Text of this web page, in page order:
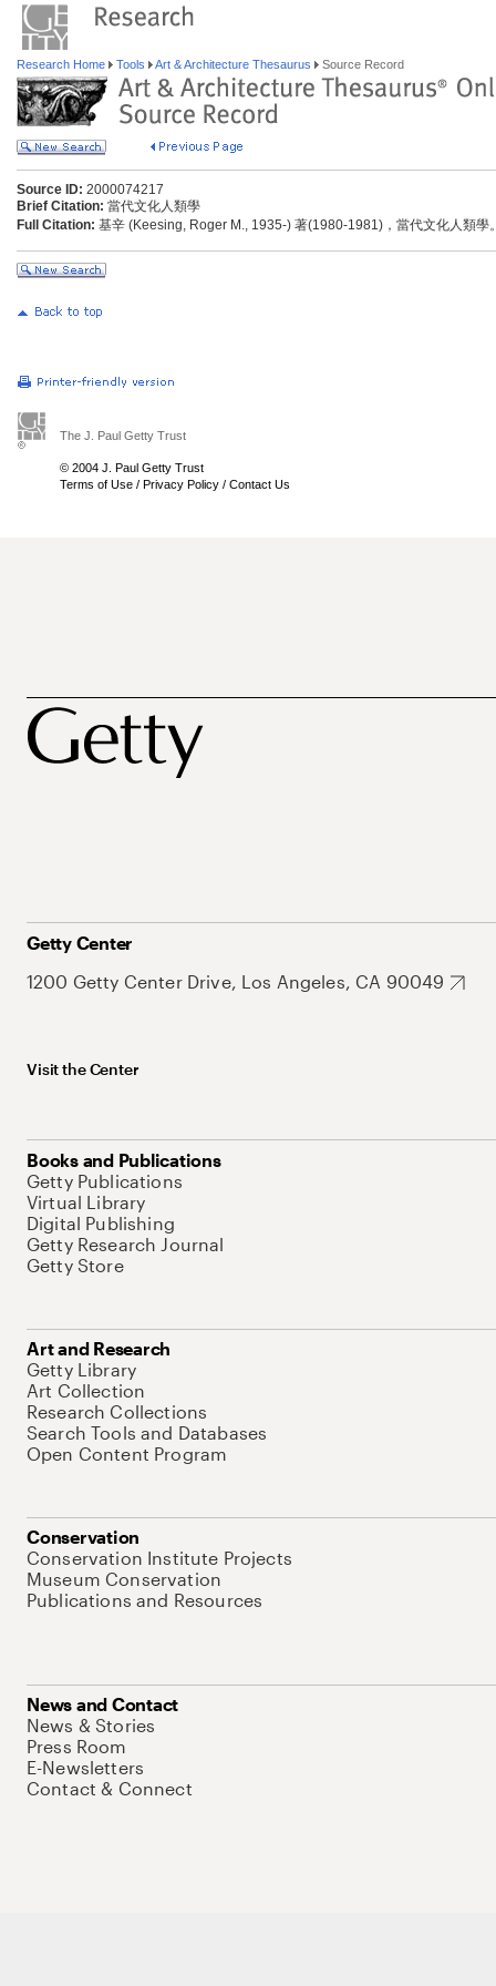
Research Home Tools Art & Architecture Thesaurus Source Record
Source ID: 2000074217
Brief Citation: 當代文化人類學
Full Citation: 基辛 (Keesing, Roger M., 1935-) 著(1980-1981)，當代文化人類學
The J. Paul Getty Trust
© 2004 J. Paul Getty Trust
Terms of Use / Privacy Policy / Contact Us
Getty Center
1200 Getty Center Drive, Los Angeles, CA 90049
Visit the Center
Books and Publications
Getty Publications
Virtual Library
Digital Publishing
Getty Research Journal
Getty Store
Art and Research
Getty Library
Art Collection
Research Collections
Search Tools and Databases
Open Content Program
Conservation
Conservation Institute Projects
Museum Conservation
Publications and Resources
News and Contact
News & Stories
Press Room
E-Newsletters
Contact & Connect